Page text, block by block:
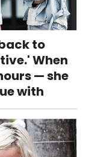
to
When
— she
with